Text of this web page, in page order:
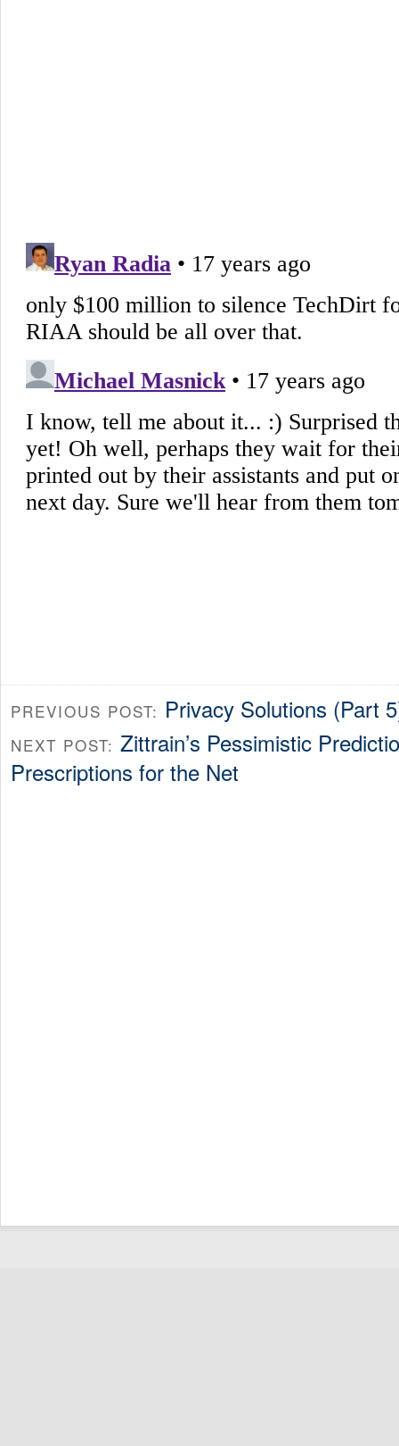
PREVIOUS POST: Privacy Solutions (Part
NEXT POST: Zittrain’s Pessimistic
Prescriptions for the Net